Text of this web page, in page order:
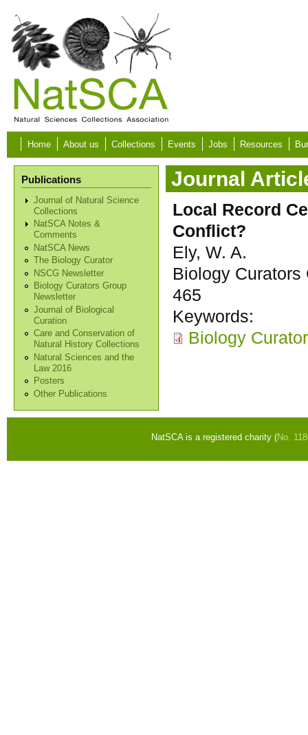
Skip to main content
Home About us Collections Events Jobs Resources
Publications
Journal of Natural Science
Collections
NatSCA Notes &
Comments
NatSCA News
The Biology Curator
NSCG Newsletter
Biology Curators Group
Newsletter
Journal of Biological
Curation
Care and Conservation of
Natural History Collections
Natural Sciences and the
Law 2016
Posters
Other Publications
Journal
Local Record
Conflict?
Ely, W. A.
Biology Curators
465
Keywords:
Biology
NatSCA is a registered charity (No.